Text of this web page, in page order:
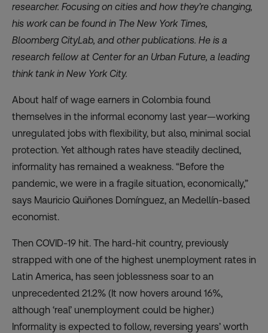
researcher. Focusing on cities and how they’re changing,
his work can be found in The New York Times,
Bloomberg CityLab, and other publications. He is a
research fellow at Center for an Urban Future, a leading
think tank in New York City.
About half of wage earners in Colombia found
themselves in the informal economy last year—working
unregulated jobs with flexibility, but also, minimal social
protection. Yet although rates have steadily declined,
informality has remained a weakness. “Before the
pandemic, we were in a fragile situation, economically,”
says Mauricio Quiñones Domínguez, an Medellín-based
economist.
Then COVID-19 hit. The hard-hit country, previously
strapped with one of the highest unemployment rates in
Latin America, has seen joblessness soar to an
unprecedented 21.2% (It now hovers around 16%,
although ‘real’ unemployment could be higher.)
Informality is expected to follow, reversing years’ worth